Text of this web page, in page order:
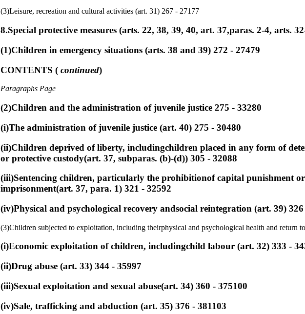
(3)Leisure, recreation and cultural activities (art. 31) 267 - 27177
8.Special protective measures (arts. 22, 38, 39, 40, art. 37,paras. 2-4, arts.
(1)Children in emergency situations (arts. 38 and 39) 272 - 27479
CONTENTS ( continued)
Paragraphs Page
(2)Children and the administration of juvenile justice 275 - 33280
(i)The administration of juvenile justice (art. 40) 275 - 30480
(ii)Children deprived of liberty, includingchildren placed in any form of
or protective custody(art. 37, subparas. (b)-(d)) 305 - 32088
(iii)Sentencing children, particularly the prohibitionof capital punishment
imprisonment(art. 37, para. 1) 321 - 32592
(iv)Physical and psychological recovery andsocial reintegration (art. 39) 326
(3)Children subjected to exploitation, including theirphysical and psychological health and return
(i)Economic exploitation of children, includingchild labour (art. 32) 333 -
(ii)Drug abuse (art. 33) 344 - 35997
(iii)Sexual exploitation and sexual abuse(art. 34) 360 - 375100
(iv)Sale, trafficking and abduction (art. 35) 376 - 381103